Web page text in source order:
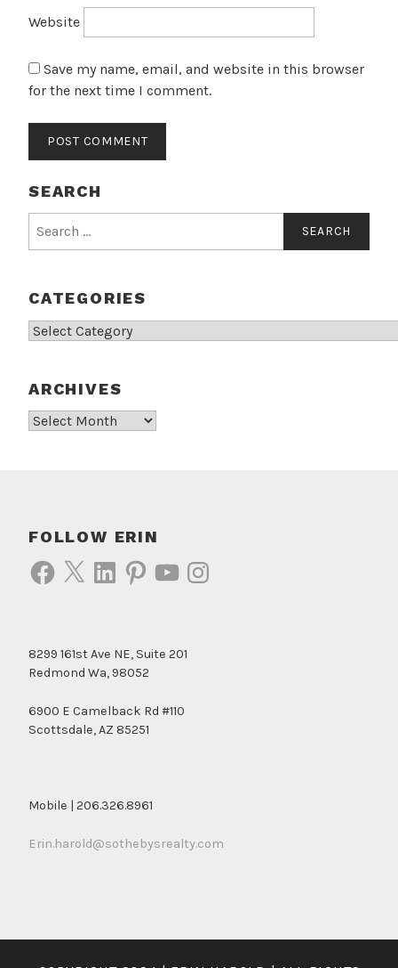
Website
Save my name, email, and website in this browser
for the next time I comment.
SEARCH
for:
CATEGORIES
Categories
ARCHIVES
Archives
FOLLOW ERIN
Facebook
X LinkedInPinterestYouTubeInstagram
8299 161st Ave NE, Suite 201
Redmond Wa, 98052
6900 E Camelback Rd #110
Scottsdale, AZ 85251
Mobile | 206.326.8961
Erin.harold@sothebysrealty.com